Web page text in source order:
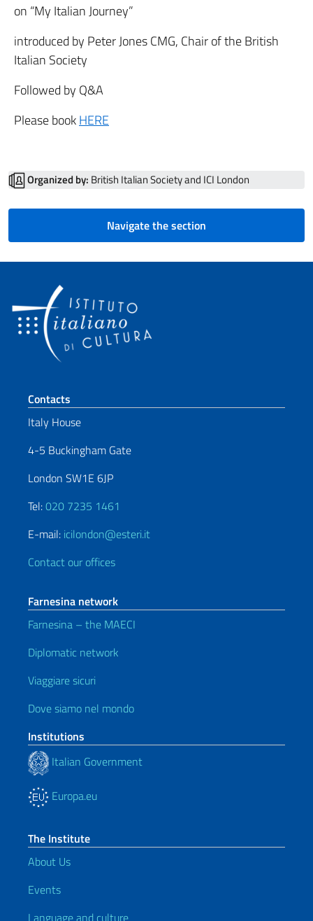
on “My Italian Journey”
introduced by Peter Jones CMG, Chair of the British
Italian Society
Followed by Q&A
Please bookHERE
Organized by: British Italian Society and ICI London
Navigate the section
Footer section
Contacts
Italy House
4-5 Buckingham Gate
London SW1E 6JP
Tel:020 7235 1461
E-mail: icilondon@esteri.it
Contact our offices
Farnesina network
Farnesina – the MAECI
Diplomatic network
Viaggiare sicuri
Dove siamo nel mondo
Institutions
Italian Government
Europa.eu
The Institute
About Us
Events
Language and culture